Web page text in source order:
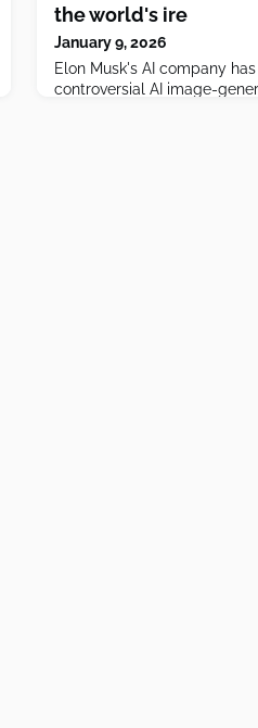
the world's ire
January 9, 2026
Elon Musk's AI company
controversial AI image-